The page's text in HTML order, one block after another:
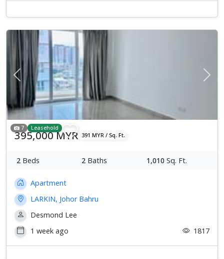
Previous Next
7 Leasehold
395,000 MYR 391 MYR / Sq. Ft.
2 Beds 2 Baths 1,010 Sq. Ft.
Apartment
LARKIN, Johor Bahru
Desmond Lee
1 week ago
1817